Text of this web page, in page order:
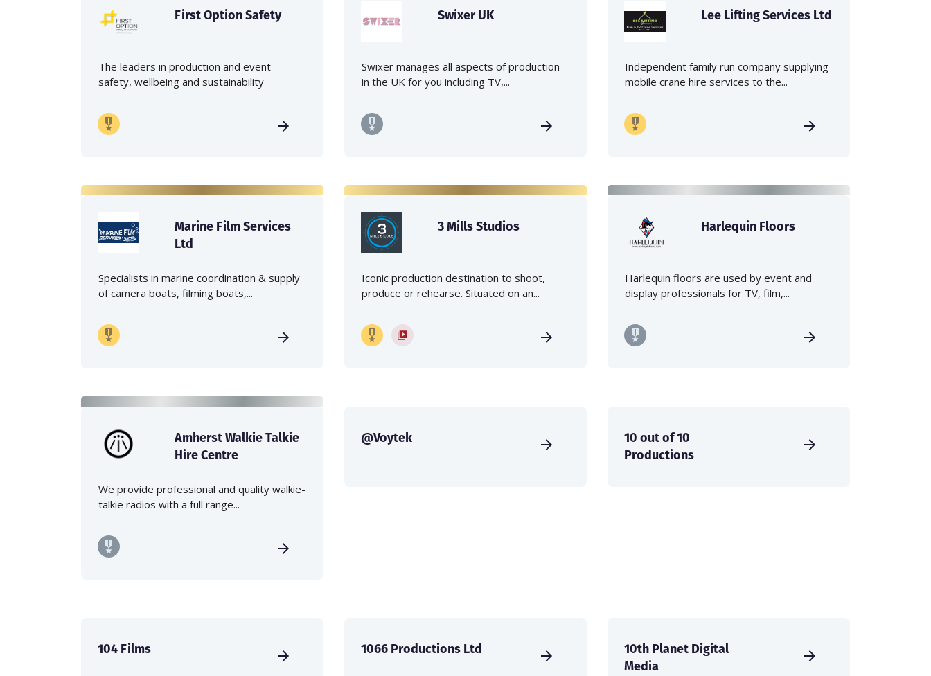
First Option Safety
The leaders in production and event
safety, wellbeing and sustainability
Swixer UK
Swixer manages all aspects of production
in the UK for you including TV,...
Lee Lifting Services Ltd
Independent family run company supplying
mobile crane hire services to the...
Marine Film Services
Ltd
Specialists in marine coordination & supply
of camera boats, filming boats,...
3 Mills Studios
Iconic production destination to shoot,
produce or rehearse. Situated on an...
Harlequin Floors
Harlequin floors are used by event and
display professionals for TV, film,...
Amherst Walkie Talkie
Hire Centre
We provide professional and quality walkie-
talkie radios with a full range...
@Voytek
10 out of 10
Productions
104 Films 1066 Productions Ltd
10th Planet Digital
Media